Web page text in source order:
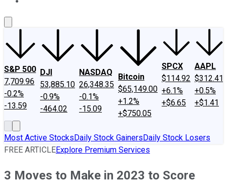
S&P 500
7,709.96
-0.2%
-13.59
DJI
53,885.10
-0.9%
-464.02
NASDAQ
26,348.35
-0.1%
-15.09
Bitcoin
$65,149.00
+1.2%
+$750.05
SPCX
$114.92
+6.1%
+$6.65
AAPL
$312.41
+0.5%
+$1.41
Most Active StocksDaily Stock GainersDaily Stock Losers
FREE ARTICLEExplore Premium Services
3 Moves to Make in 2023 to Score